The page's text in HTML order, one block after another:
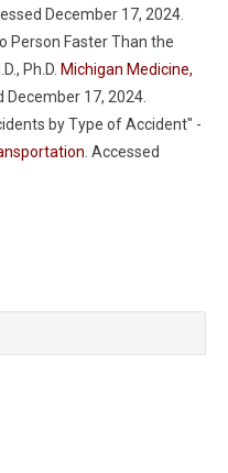
December 17, 2024.
Person Faster Than the
Ph.D. Michigan Medicine,
December 17, 2024.
by Type of Accident" -
. Accessed